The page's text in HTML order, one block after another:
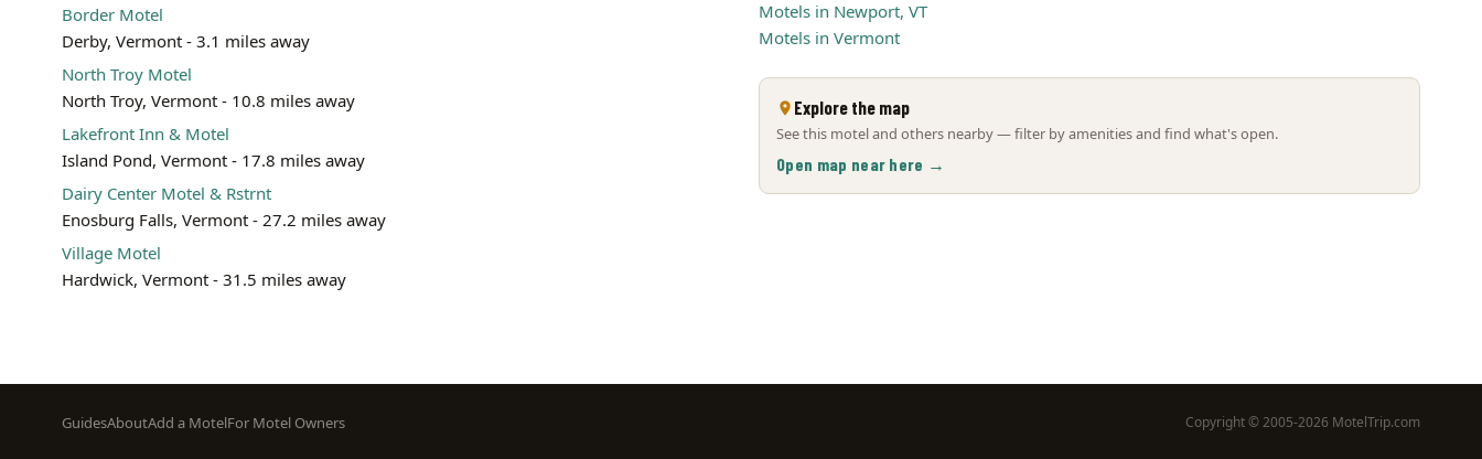
Border Motel
Derby, Vermont - 3.1 miles away
North Troy Motel
North Troy, Vermont - 10.8 miles away
Lakefront Inn & Motel
Island Pond, Vermont - 17.8 miles away
Dairy Center Motel & Rstrnt
Enosburg Falls, Vermont - 27.2 miles away
Village Motel
Hardwick, Vermont - 31.5 miles away
Motels in Newport, VT
Motels in Vermont
Explore the map
See this motel and others nearby — filter by amenities and find what's open.
Open map near here →
Footer
GuidesAboutAdd a MotelFor Motel Owners Copyright © 2005-2026 MotelTrip.com